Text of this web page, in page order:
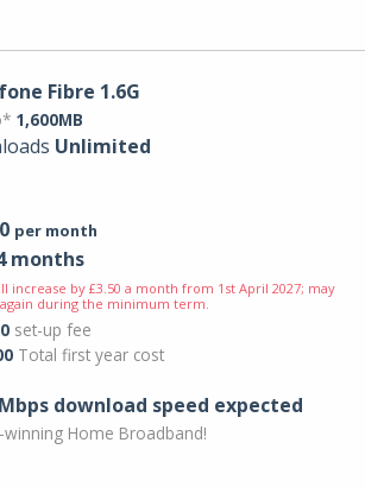
Fibre 1.6G
1,600MB
Unlimited
per month
months
increase by £3.50 a month from 1st April 2027; may
during the minimum term.
set-up fee
Total first year cost
download speed expected
Home Broadband!